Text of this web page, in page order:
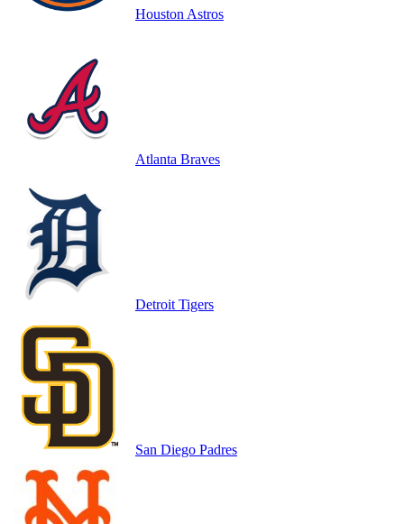
Houston Astros
Atlanta Braves
Detroit Tigers
San Diego Padres